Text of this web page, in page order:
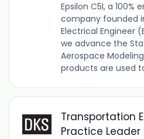
Epsilon C5I, a
company founded
Electrical Engineer
we advance the
Aerospace
products are used
Transportation
Practice